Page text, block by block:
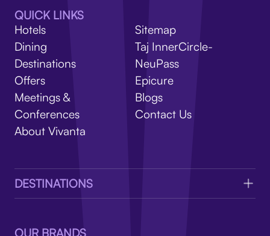
QUICK LINKS
Hotels
Dining
Destinations
Offers
Meetings &
Conferences
About Vivanta
Sitemap
Taj InnerCircle-
NeuPass
Epicure
Blogs
Contact Us
DESTINATIONS
OUR BRANDS